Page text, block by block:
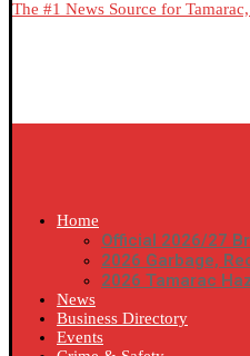
The #1 News Source for
Home
Official 2026/27
2026 Garbage,
2026 Tamarac
News
Business Directory
Events